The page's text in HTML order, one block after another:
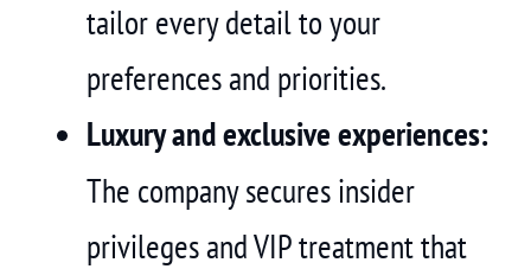
tailor every detail to your
preferences and priorities.
Luxury and exclusive experiences:
The company secures insider
privileges and VIP treatment that